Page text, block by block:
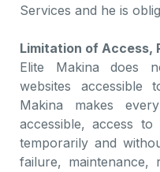
Services and he is
Limitation of Access,
Elite Makina does
websites accessible
Makina makes
accessible, access
temporarily and
failure, maintenance,